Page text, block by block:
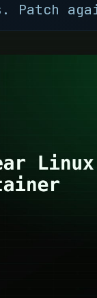
Patch